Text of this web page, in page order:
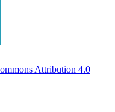
Attribution 4.0